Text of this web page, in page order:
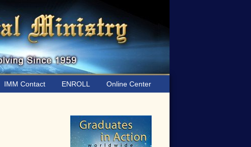
IMM Contact ENROLL Online Center
Sidebar